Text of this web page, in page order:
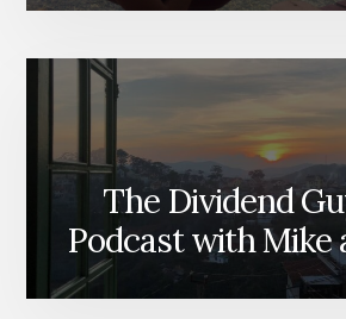
The Dividend
Podcast with Mike